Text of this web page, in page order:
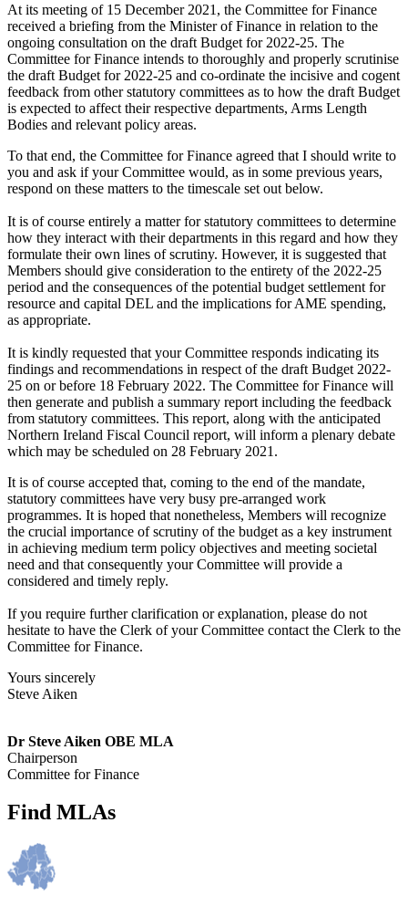
At its meeting of 15 December 2021, the Committee for Finance
received a briefing from the Minister of Finance in relation to the
ongoing consultation on the draft Budget for 2022-25. The
Committee for Finance intends to thoroughly and properly scrutinise
the draft Budget for 2022-25 and co-ordinate the incisive and cogent
feedback from other statutory committees as to how the draft Budget
is expected to affect their respective departments, Arms Length
Bodies and relevant policy areas.
To that end, the Committee for Finance agreed that I should write to
you and ask if your Committee would, as in some previous years,
respond on these matters to the timescale set out below.
It is of course entirely a matter for statutory committees to determine
how they interact with their departments in this regard and how they
formulate their own lines of scrutiny. However, it is suggested that
Members should give consideration to the entirety of the 2022-25
period and the consequences of the potential budget settlement for
resource and capital DEL and the implications for AME spending,
as appropriate.
It is kindly requested that your Committee responds indicating its
findings and recommendations in respect of the draft Budget 2022-
25 on or before 18 February 2022. The Committee for Finance will
then generate and publish a summary report including the feedback
from statutory committees. This report, along with the anticipated
Northern Ireland Fiscal Council report, will inform a plenary debate
which may be scheduled on 28 February 2021.
It is of course accepted that, coming to the end of the mandate,
statutory committees have very busy pre-arranged work
programmes. It is hoped that nonetheless, Members will recognize
the crucial importance of scrutiny of the budget as a key instrument
in achieving medium term policy objectives and meeting societal
need and that consequently your Committee will provide a
considered and timely reply.
If you require further clarification or explanation, please do not
hesitate to have the Clerk of your Committee contact the Clerk to the
Committee for Finance.
Yours sincerely
Steve Aiken
Dr Steve Aiken OBE MLA
Chairperson
Committee for Finance
Find MLAs